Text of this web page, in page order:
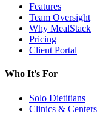
Features
Team Oversight
Why MealStack
Pricing
Client Portal
Who It's For
Solo Dietitians
Clinics & Centers